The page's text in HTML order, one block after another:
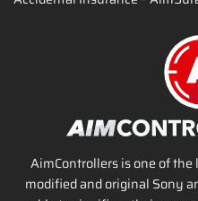
AimControllers is one of
modified and original Sony